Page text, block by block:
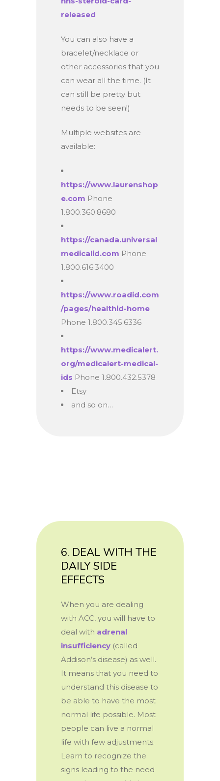
released
You can also have a
bracelet/necklace or
other accessories that you
can wear all the time. (It
can still be pretty but
needs to be seen!)
Multiple websites are
available:
https://www.laurenshop
e.com Phone
1.800.360.8680
https://canada.universal
medicalid.com Phone
1.800.616.3400
https://www.roadid.com
/pages/healthid-home
Phone 1.800.345.6336
https://www.medicalert.
org/medicalert-medical-
ids Phone 1.800.432.5378
Etsy
and so on…
6. DEAL WITH THE
DAILY SIDE
EFFECTS
When you are dealing
with ACC, you will have to
deal with adrenal
insufficiency (called
Addison’s disease) as well.
It means that you need to
understand this disease to
be able to have the most
normal life possible. Most
people can live a normal
life with few adjustments.
Learn to recognize the
signs leading to the need